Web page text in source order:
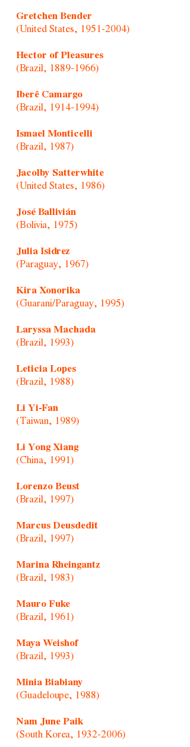
Gretchen Bender
(United States, 1951-2004)
Hector of Pleasures
(Brazil, 1889-1966)
Iberê Camargo
(Brazil, 1914-1994)
Ismael Monticelli
(Brazil, 1987)
Jacolby Satterwhite
(United States, 1986)
José Ballivián
(Bolivia, 1975)
Julia Isidrez
(Paraguay, 1967)
Kira Xonorika
(Guarani/Paraguay, 1995)
Laryssa Machada
(Brazil, 1993)
Leticia Lopes
(Brazil, 1988)
Li Yi-Fan
(Taiwan, 1989)
Li Yong Xiang
(China, 1991)
Lorenzo Beust
(Brazil, 1997)
Marcus Deusdedit
(Brazil, 1997)
Marina Rheingantz
(Brazil, 1983)
Mauro Fuke
(Brazil, 1961)
Maya Weishof
(Brazil, 1993)
Minia Biabiany
(Guadeloupe, 1988)
Nam June Paik
(South Korea, 1932-2006)